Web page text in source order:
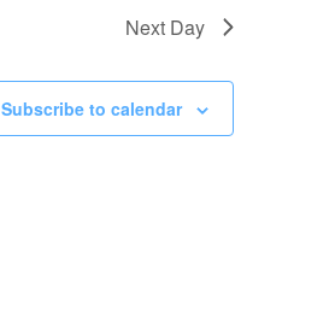
Next Day
Subscribe to calendar